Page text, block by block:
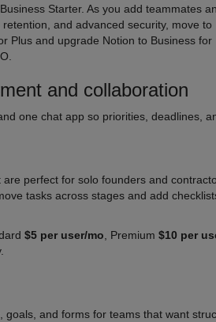
Starter. As you add teammates
and advanced security, move to
Plus and upgrade Notion to Business for
and collaboration
one chat app so priorities, deadlines,
perfect for solo founders and
tasks across stages and add
$5 per user/mo , Premium $10 per
goals, and forms for teams that want